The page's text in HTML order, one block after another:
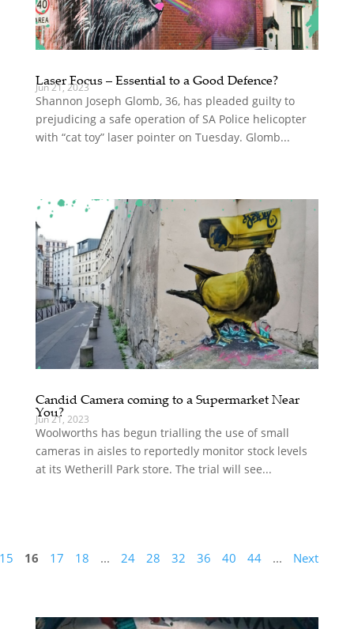
Laser Focus – Essential to a Good Defence?
Jun 21, 2023
Shannon Joseph Glomb, 36, has pleaded guilty to
prejudicing a safe operation of SA Police helicopter
with “cat toy” laser pointer on Tuesday. Glomb...
Candid Camera coming to a Supermarket Near
You?
Jun 21, 2023
Woolworths has begun trialling the use of small
cameras in aisles to reportedly monitor stock levels
at its Wetherill Park store. The trial will see...
15 16 17 18 ... 24 28 32 36 40 44 ... Next